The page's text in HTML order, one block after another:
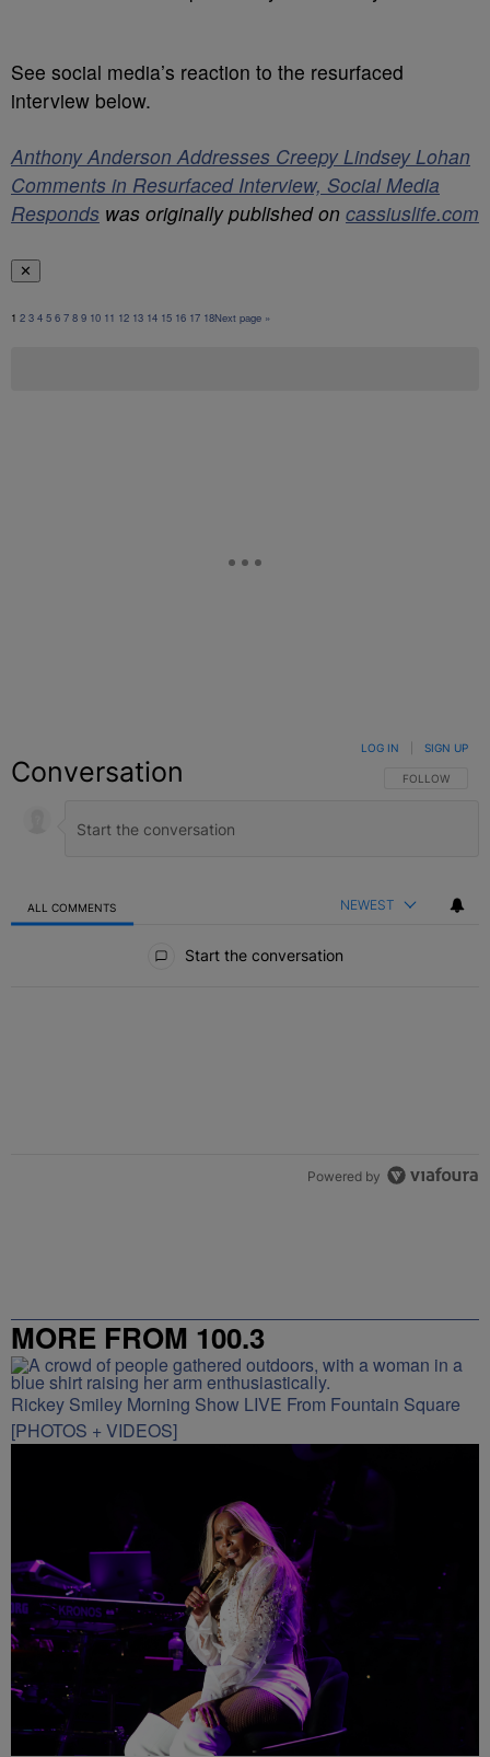
See social media’s reaction to the resurfaced
interview below.
Anthony Anderson Addresses Creepy Lindsey Lohan
Comments in Resurfaced Interview, Social Media
Responds was originally published on cassiuslife.com
✕
1 2 3 4 5 6 7 8 9 10 11 12 13 14 15 16 17 18Next page »
Conversation FOLLOW THIS
FOLLOW
LOG IN SIGN UP
ALL COMMENTS NEWEST
Start the conversation
Powered by
MORE FROM 100.3
Rickey Smiley Morning Show LIVE From Fountain Square
[PHOTOS + VIDEOS]